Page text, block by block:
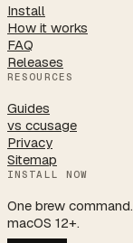
Install
How it works
FAQ
Releases
RESOURCES
Guides
vs ccusage
Privacy
Sitemap
INSTALL NOW
One brew command.
macOS 12+.